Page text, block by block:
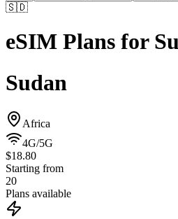
🇸🇩
eSIM Plans for
Sudan
Africa
4G/5G
$18.80
Starting from
20
Plans available